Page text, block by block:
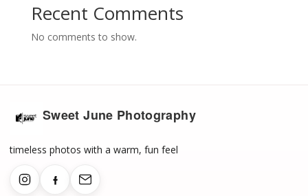
Recent Comments
No comments to show.
Sweet June Photography
timeless photos with a warm, fun feel